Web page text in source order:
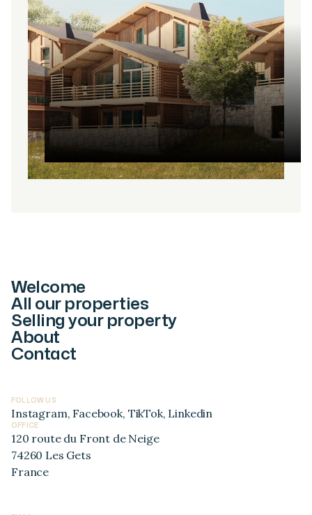
Welcome
All our properties
Selling your property
About
Contact
FOLLOW US
Instagram, Facebook, TikTok, Linkedin
OFFICE
120 route du Front de Neige
74260 Les Gets
France